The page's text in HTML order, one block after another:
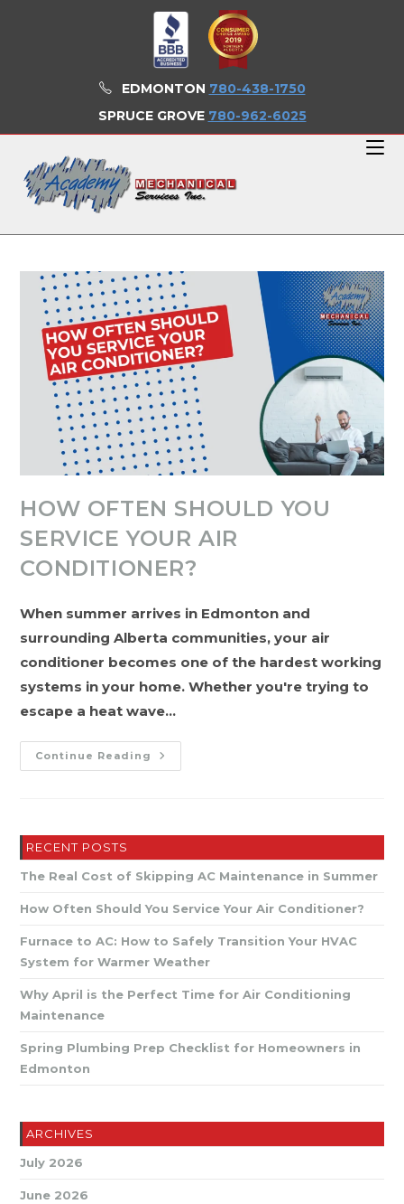
EDMONTON 780-438-1750
SPRUCE GROVE 780-962-6025
HOW OFTEN SHOULD YOU
SERVICE YOUR AIR
CONDITIONER?
When summer arrives in Edmonton and
surrounding Alberta communities, your air
conditioner becomes one of the hardest working
systems in your home. Whether you're trying to
escape a heat wave…
Continue Reading How
Often
Air
RECENT POSTS
The Real Cost of Skipping AC Maintenance in Summer
How Often Should You Service Your Air Conditioner?
Furnace to AC: How to Safely Transition Your HVAC
System for Warmer Weather
Why April is the Perfect Time for Air Conditioning
Maintenance
Spring Plumbing Prep Checklist for Homeowners in
Edmonton
ARCHIVES
July 2026
June 2026